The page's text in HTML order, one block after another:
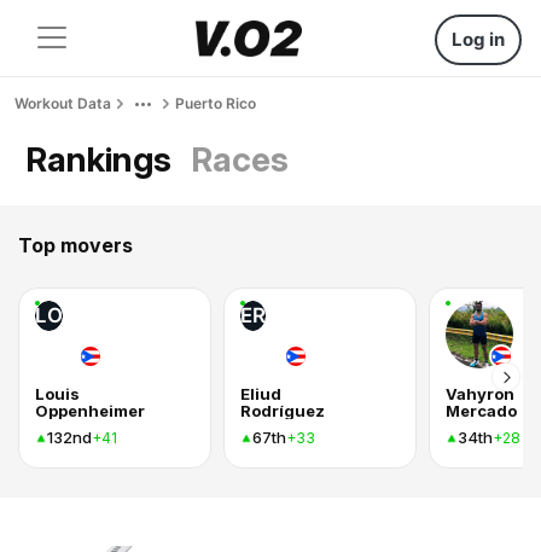
Log in
Workout Data Puerto Rico
Rankings Races
Top movers
LO
Louis
Oppenheimer
132nd+41
ER
Eliud
Rodríguez
67th+33
Vahyron
Mercado
34th+28